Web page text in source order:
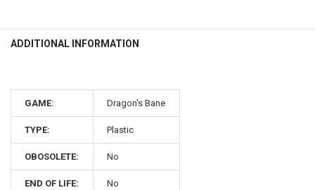
ADDITIONAL INFORMATION
GAME: Dragon's Bane
TYPE: Plastic
OBOSOLETE: No
END OF LIFE: No